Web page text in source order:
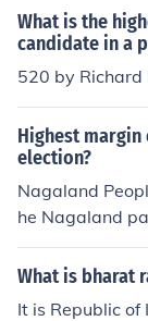
rcentage of
What is the
candidate in a
520 by Richard
Highest
election?
Nagaland
he Nagaland
in this year's
ng his nearest
What is bharat
It is Republic